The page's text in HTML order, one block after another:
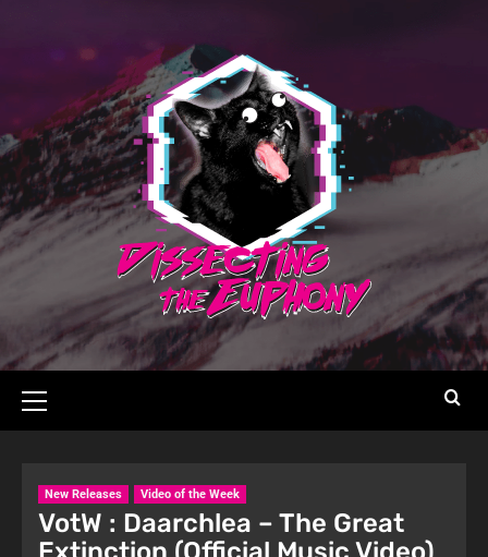
New Releases Video of the Week
VotW : Daarchlea – The Great